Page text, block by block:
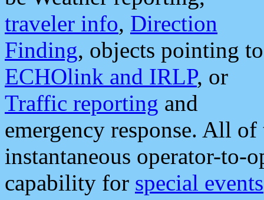
traveler info, Direction
Finding, objects pointing to
ECHOlink and IRLP, or
Traffic reporting and
emergency response. All
instantaneous operator-to-
capability for special events